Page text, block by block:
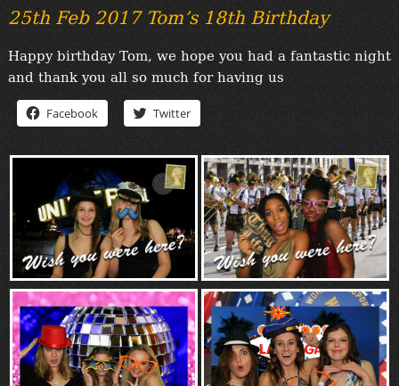
“Prints”
“Book Now”
“Testimonials”
FAQ’s
“Gallery”
“Contact”
25th Feb 2017 Tom’s 18th Birthday
Happy birthday Tom, we hope you had a fantastic night
and thank you all so much for having us
Facebook Twitter